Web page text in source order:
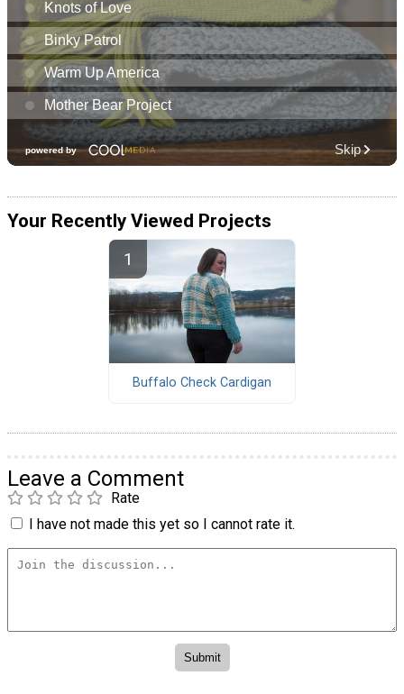
Your Recently Viewed Projects
Buffalo Check Cardigan
Leave a Comment
Rate
I have not made this yet so I cannot rate it.